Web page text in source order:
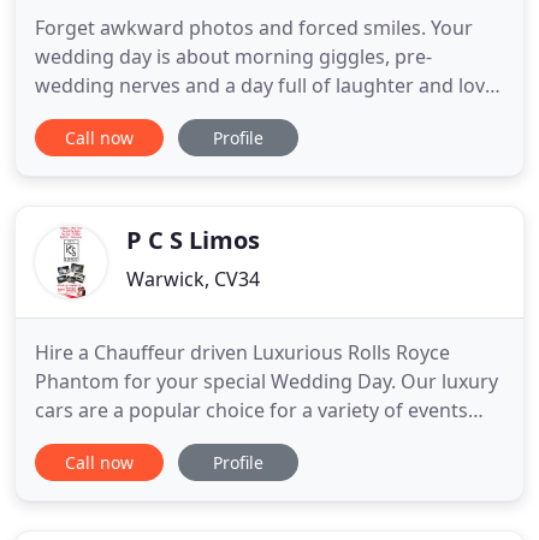
Forget awkward photos and forced smiles. Your
wedding day is about morning giggles, pre-
wedding nerves and a day full of laughter and love.
My job is to capture it all! Hey, I'm Darren, a
Warwickshire Wedding photographer, and I do
I have an informal documentary
Call now Profile
P C S Limos
Warwick, CV34
Hire a Chauffeur driven Luxurious Rolls Royce
Phantom for your special Wedding Day. Our luxury
cars are a popular choice for a variety of events
including weddings, birthdays, anniversaries,
corporate travel, day trips, city tours, red carpet
Call now Profile